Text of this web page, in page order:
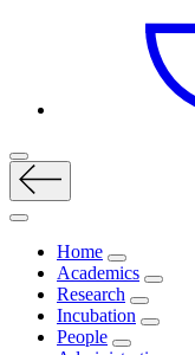
Home
Academics
Research
Incubation
People